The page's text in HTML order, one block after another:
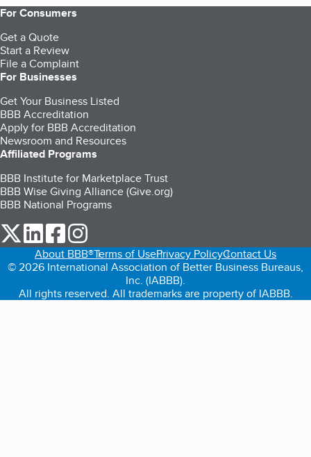
For Consumers
Get a Quote
Start a Review
File a Complaint
For Businesses
Get Your Business Listed
BBB Accreditation
Apply for BBB Accreditation
Newsroom and Resources
Affiliated Programs
BBB Institute for Marketplace Trust
BBB Wise Giving Alliance (Give.org)
BBB National Programs
our Twitter (opens in a new tab)
our LinkedIn (opens in a new tab)
our Facebook (opens in a new tab)
About BBB®Terms of UsePrivacy PolicyContact Us
© 2026 International Association of Better Business Bureaus,
Inc. (IABBB).
All rights reserved. All trademarks are property of IABBB.